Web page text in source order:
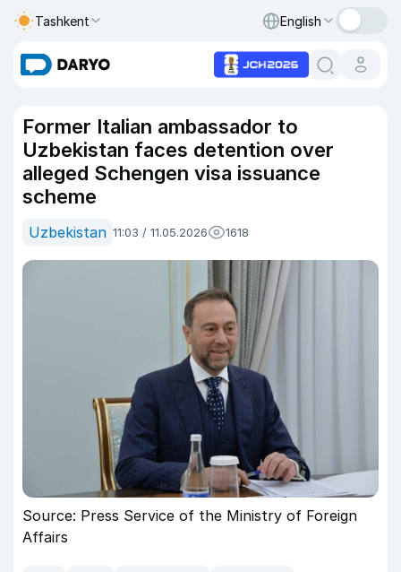
Tashkent English
Former Italian ambassador to
Uzbekistan faces detention over
alleged Schengen visa issuance
scheme
Uzbekistan 11:03 / 11.05.2026 1618
Source: Press Service of the Ministry of Foreign
Affairs